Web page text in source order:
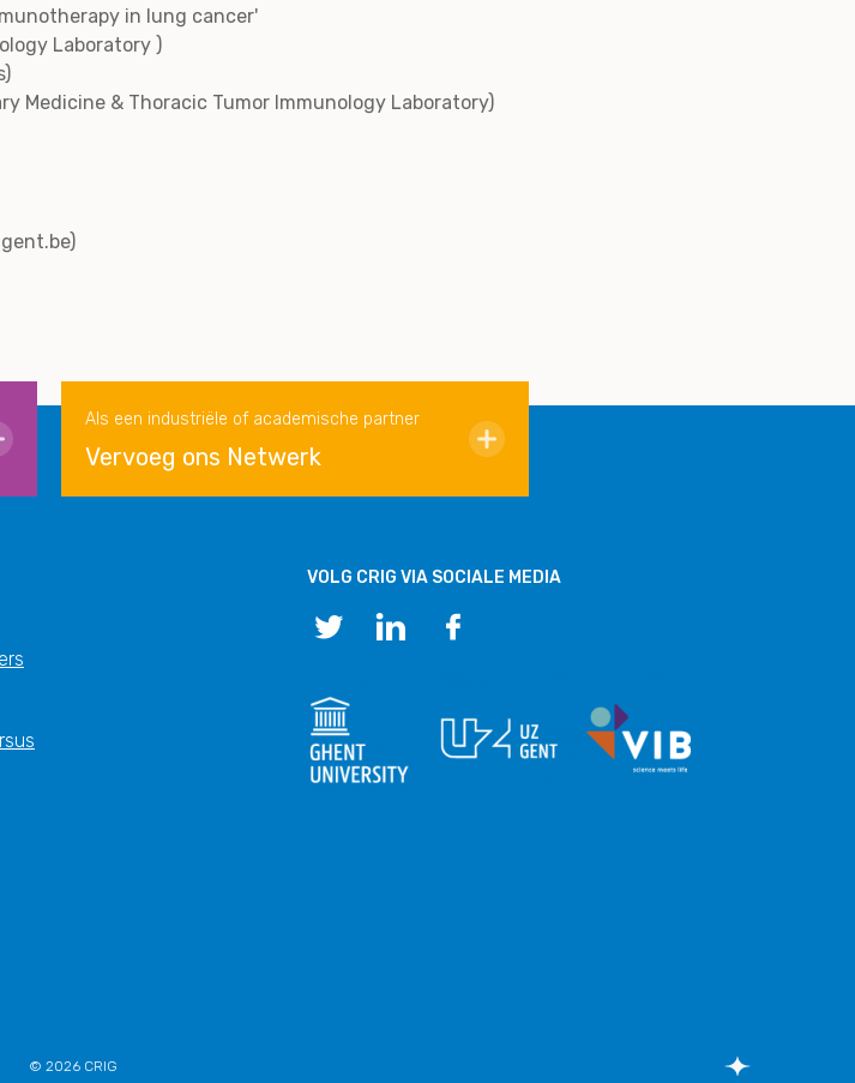
in lung cancer'
Laboratory )
Medicine & Thoracic Tumor Immunology Laboratory)
Als een industriële of academische partner
Vervoeg ons Netwerk
VOLG CRIG VIA SOCIALE MEDIA
© 2026 CRIG